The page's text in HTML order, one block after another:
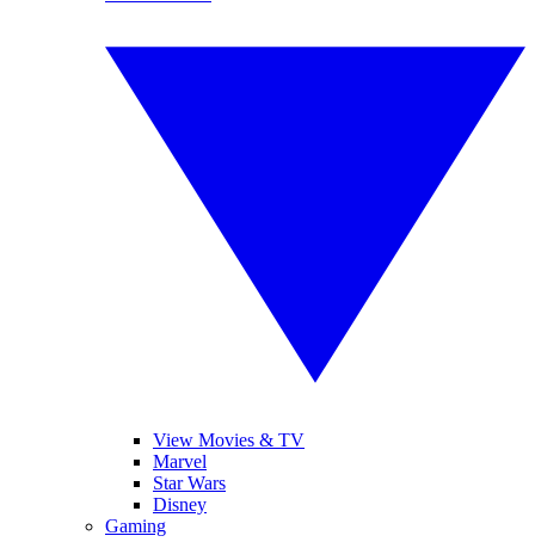
View Movies & TV
Marvel
Star Wars
Disney
Gaming